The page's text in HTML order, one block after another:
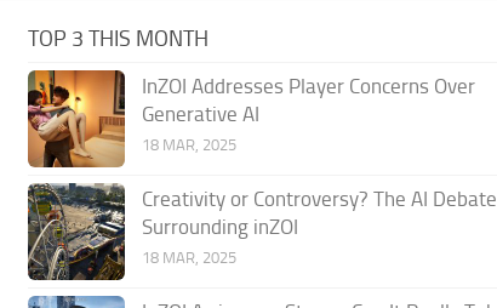
TOP 3 THIS MONTH
InZOI Addresses Player Concerns Over
Generative AI
18 MAR, 2025
Creativity or Controversy? The AI Debate
Surrounding inZOI
18 MAR, 2025